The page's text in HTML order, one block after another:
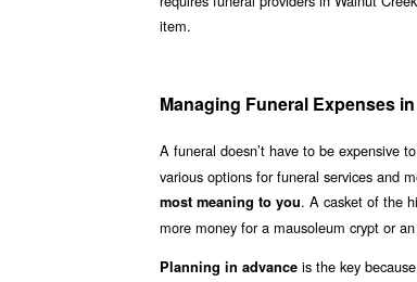
item.
Managing Funeral Expenses
A funeral doesn’t have to be expensive
various options for funeral services and
most meaning to you. A casket of the
more money for a mausoleum crypt or
Planning in advance is the key